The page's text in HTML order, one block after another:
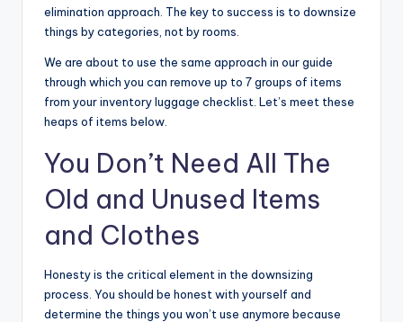
elimination approach. The key to success is to downsize
things by categories, not by rooms.
We are about to use the same approach in our guide
through which you can remove up to 7 groups of items
from your inventory luggage checklist. Let’s meet these
heaps of items below.
You Don’t Need All The
Old and Unused Items
and Clothes
Honesty is the critical element in the downsizing
process. You should be honest with yourself and
determine the things you won’t use anymore because